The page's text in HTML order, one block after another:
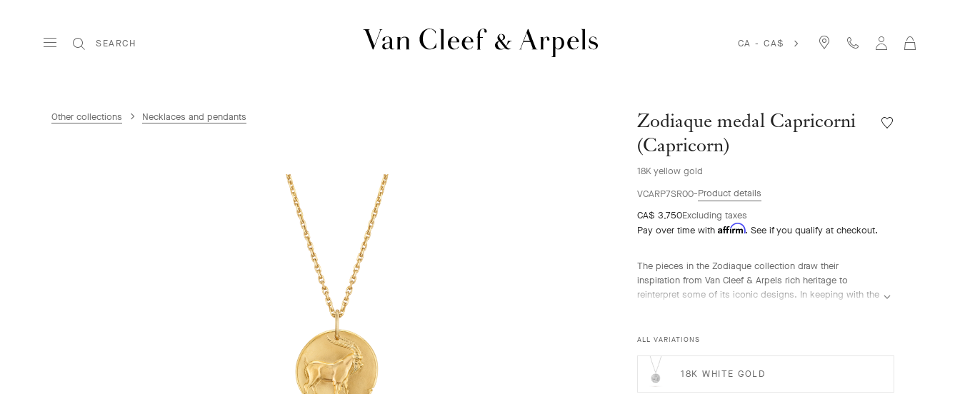
SEARCH CA - CA$
Other collections Necklaces and pendants
Zodiaque medal Capricorni
(Capricorn)
18K yellow gold
Wishlist
VCARP7SR00 Product details
CA$ 3,750Excluding taxes
Pay over time with Affirm. See if you qualify at checkout.
The pieces in the Zodiaque collection draw their
inspiration from Van Cleef & Arpels rich heritage to
reinterpret some of its iconic designs. In keeping with the
materials to offer a poetic version of the signs of the
charms designed by Van Cleef & Arpels since the 1950s.
Zodiaque medal Capricorni (Capricorn), 18K yellow gold.
ALL VARIATIONS
18K WHITE GOLD